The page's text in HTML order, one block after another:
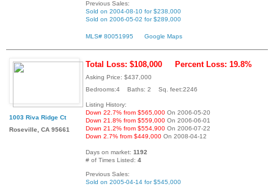
Previous Sales:
Sold on 2004-08-10 for $238,000
Sold on 2006-05-02 for $289,000
MLS# 80051995 Google Maps
1003 Riva Ridge Ct
Roseville, CA 95661
Total Loss: $108,000 Percent Loss: 19.8%
Asking Price: $437,000
Bedrooms:4 Baths: 2 Sq. feet:2246
Listing History:
Down 22.7% from $565,000 On 2006-05-20
Down 21.8% from $559,000 On 2006-06-01
Down 21.2% from $554,900 On 2006-07-22
Down 2.7% from $449,000 On 2008-04-12
Days on market: 1192
# of Times Listed: 4
Previous Sales:
Sold on 2005-04-14 for $545,000